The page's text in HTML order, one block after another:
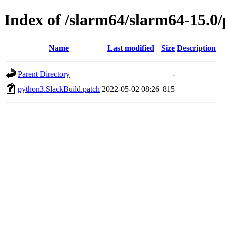
Index of /slarm64/slarm64-
Name Last modified Size Description
Parent Directory
-
python3.SlackBuild.patch 2022-05-02 08:26 815